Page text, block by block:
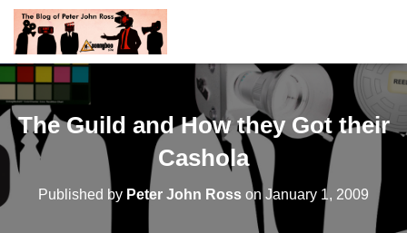
The Guild and How they Got their
Cashola
Published by Peter John Ross onJanuary 1, 2009